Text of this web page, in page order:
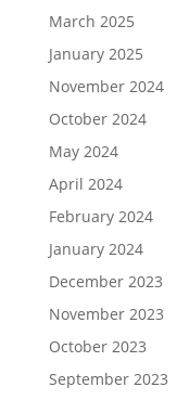
March 2025
January 2025
November 2024
October 2024
May 2024
April 2024
February 2024
January 2024
December 2023
November 2023
October 2023
September 2023